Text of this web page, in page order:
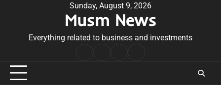
Sunday, August 9, 2026
Musm News
Everything related to business and investments
Conditions